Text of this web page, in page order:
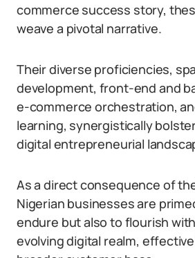
commerce success story,
weave a pivotal narrative.
Their diverse proficiencies,
development, front-end and
e-commerce orchestration,
learning, synergistically
digital entrepreneurial
As a direct consequence of
Nigerian businesses are
endure but also to flourish
evolving digital realm,